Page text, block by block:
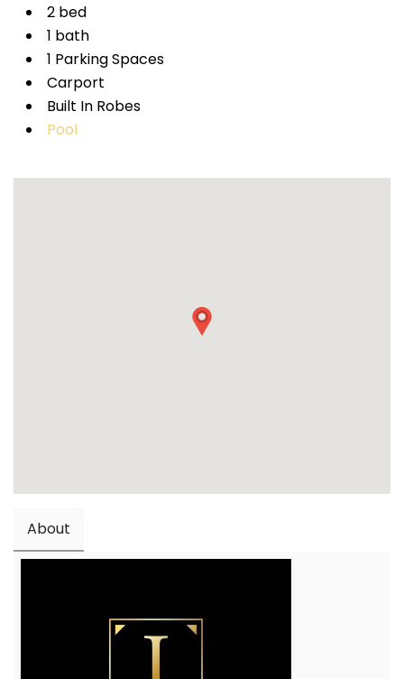
2 bed
1 bath
1 Parking Spaces
Carport
Built In Robes
Pool
About